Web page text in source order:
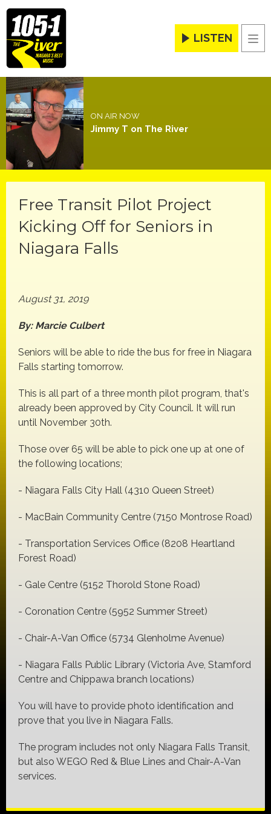
LISTEN
ON AIR NOW
Jimmy T on The River
Free Transit Pilot Project
Kicking Off for Seniors in
Niagara Falls
August 31, 2019
By: Marcie Culbert
Seniors will be able to ride the bus for free in Niagara
Falls starting tomorrow.
This is all part of a three month pilot program, that's
already been approved by City Council. It will run
until November 30th.
Those over 65 will be able to pick one up at one of
the following locations;
- Niagara Falls City Hall (4310 Queen Street)
- MacBain Community Centre (7150 Montrose Road)
- Transportation Services Office (8208 Heartland
Forest Road)
- Gale Centre (5152 Thorold Stone Road)
- Coronation Centre (5952 Summer Street)
- Chair-A-Van Office (5734 Glenholme Avenue)
- Niagara Falls Public Library (Victoria Ave, Stamford
Centre and Chippawa branch locations)
You will have to provide photo identification and
prove that you live in Niagara Falls.
The program includes not only Niagara Falls Transit,
but also WEGO Red & Blue Lines and Chair-A-Van
services.